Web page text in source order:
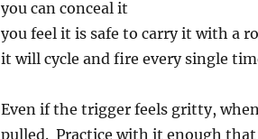
you can conceal it
you feel it is safe to carry it with a
it will cycle and fire every single
Even if the trigger feels gritty,
pulled. Practice with it enough